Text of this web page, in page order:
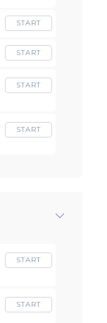
START
START
START
START
START
START